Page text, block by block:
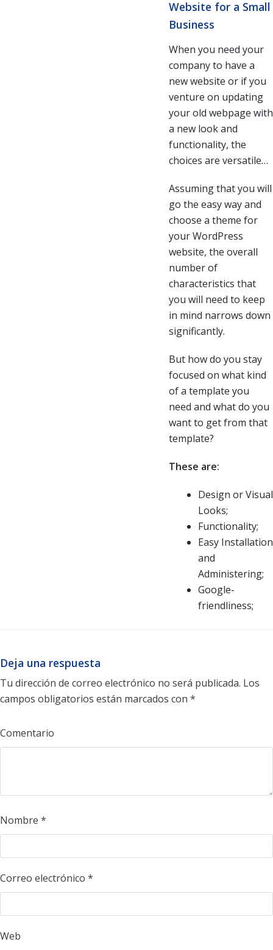
Website for a Small
Business
When you need your
company to have a
new website or if you
venture on updating
your old webpage with
a new look and
functionality, the
choices are versatile…
Assuming that you will
go the easy way and
choose a theme for
your WordPress
website, the overall
number of
characteristics that
you will need to keep
in mind narrows down
significantly.
But how do you stay
focused on what kind
of a template you
need and what do you
want to get from that
template?
These are:
Design or Visual
Looks;
Functionality;
Easy Installation
and
Administering;
Google-
friendliness;
Deja una respuesta
Tu dirección de correo electrónico no será publicada. Los
campos obligatorios están marcados con *
Comentario
Nombre *
Correo electrónico *
Web